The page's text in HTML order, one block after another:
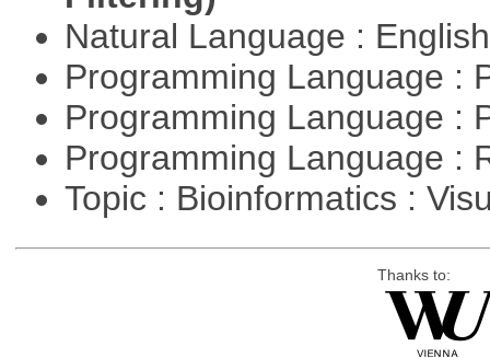
Natural Language :
Programming Language :
Programming Language :
Programming Language :
Topic : Bioinformatics :
Thanks to: